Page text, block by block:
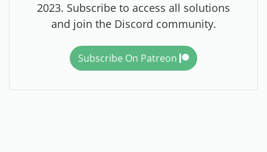
2023. Subscribe to access all solutions
and join the Discord community.
Subscribe On Patreon